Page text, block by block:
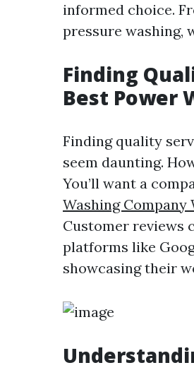
informed choice.
pressure washing,
Finding
Best Power
Finding quality
seem daunting.
You’ll want a
Washing Company
Customer reviews
platforms like
showcasing their